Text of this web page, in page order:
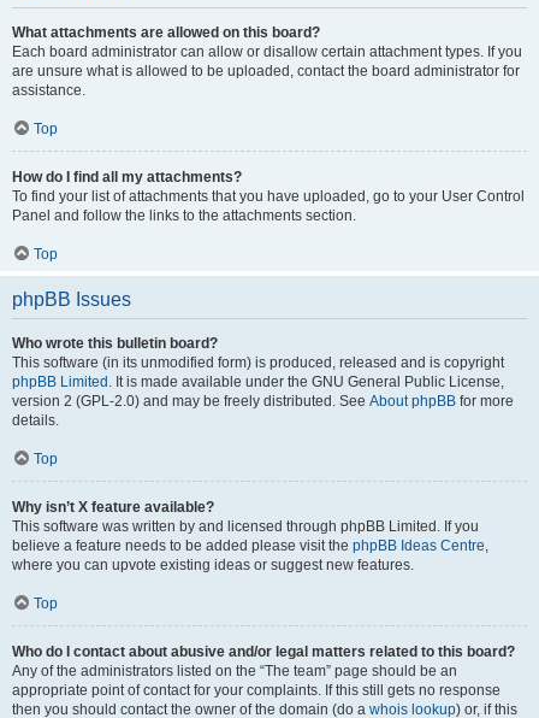
What attachments are allowed on this board?
Each board administrator can allow or disallow certain attachment types. If you
are unsure what is allowed to be uploaded, contact the board administrator for
assistance.
Top
How do I find all my attachments?
To find your list of attachments that you have uploaded, go to your User Control
Panel and follow the links to the attachments section.
Top
phpBB Issues
Who wrote this bulletin board?
This software (in its unmodified form) is produced, released and is copyright
phpBB Limited . It is made available under the GNU General Public License,
version 2 (GPL-2.0) and may be freely distributed. See About phpBB for more
details.
Top
Why isn’t X feature available?
This software was written by and licensed through phpBB Limited. If you
believe a feature needs to be added please visit the phpBB Ideas Centre,
where you can upvote existing ideas or suggest new features.
Top
Who do I contact about abusive and/or legal matters related to this board?
Any of the administrators listed on the “The team” page should be an
appropriate point of contact for your complaints. If this still gets no response
then you should contact the owner of the domain (do a whois lookup) or, if this